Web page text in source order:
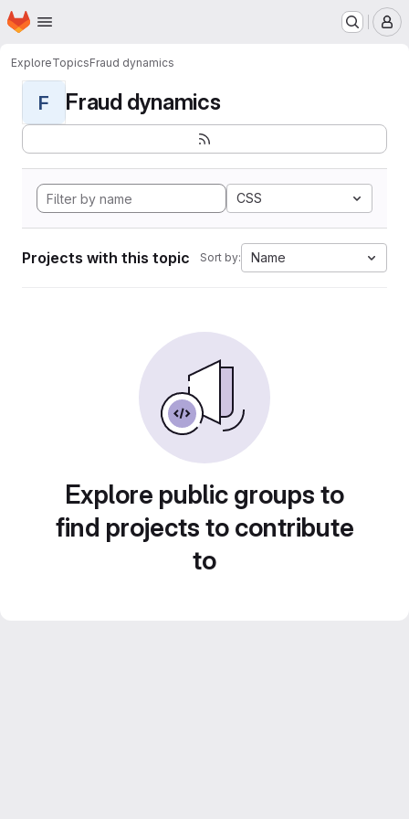
Skip to main content
Homepage
ExploreTopicsFraud dynamics
F Fraud dynamics
CSS
Projects with this topic Sort by: Name
Explore public groups to
find projects to contribute
to